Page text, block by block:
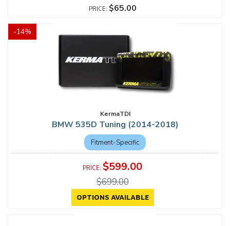
$65.00
-14%
KermaTDI
BMW 535D Tuning (2014-2018)
Fitment-Specific
$599.00
$699.00
OPTIONS AVAILABLE